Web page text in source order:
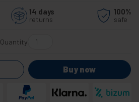
14 days
returns
100%
safe
Quantity
Buy now